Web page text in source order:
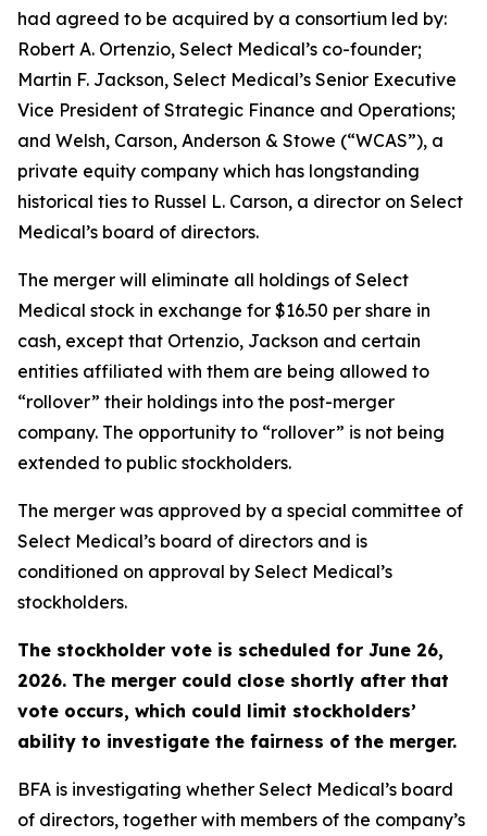
had agreed to be acquired by a consortium led by:
Robert A. Ortenzio, Select Medical’s co-founder;
Martin F. Jackson, Select Medical’s Senior Executive
Vice President of Strategic Finance and Operations;
and Welsh, Carson, Anderson & Stowe (“WCAS”), a
private equity company which has longstanding
historical ties to Russel L. Carson, a director on Select
Medical’s board of directors.
The merger will eliminate all holdings of Select
Medical stock in exchange for $16.50 per share in
cash, except that Ortenzio, Jackson and certain
entities affiliated with them are being allowed to
“rollover” their holdings into the post-merger
company. The opportunity to “rollover” is not being
extended to public stockholders.
The merger was approved by a special committee of
Select Medical’s board of directors and is
conditioned on approval by Select Medical’s
stockholders.
The stockholder vote is scheduled for June 26,
2026. The merger could close shortly after that
vote occurs, which could limit stockholders’
ability to investigate the fairness of the merger.
BFA is investigating whether Select Medical’s board
of directors, together with members of the company’s